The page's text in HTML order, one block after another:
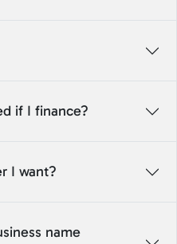
if I finance?
I want?
name